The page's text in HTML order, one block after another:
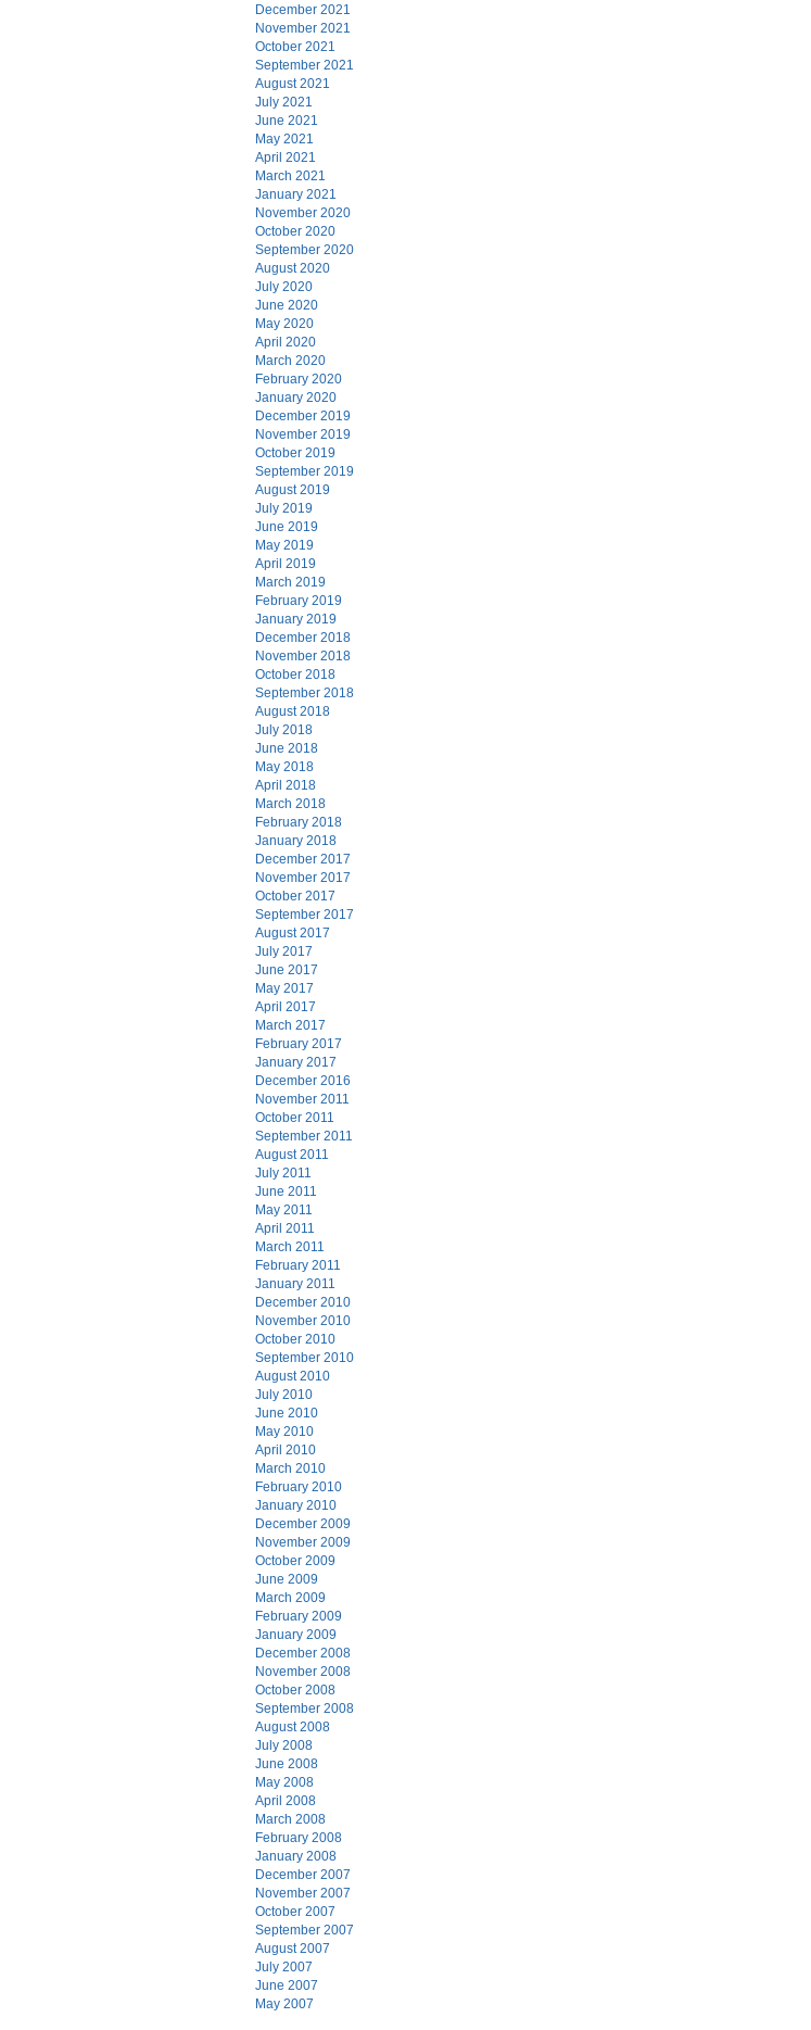
December 2021
November 2021
October 2021
September 2021
August 2021
July 2021
June 2021
May 2021
April 2021
March 2021
January 2021
November 2020
October 2020
September 2020
August 2020
July 2020
June 2020
May 2020
April 2020
March 2020
February 2020
January 2020
December 2019
November 2019
October 2019
September 2019
August 2019
July 2019
June 2019
May 2019
April 2019
March 2019
February 2019
January 2019
December 2018
November 2018
October 2018
September 2018
August 2018
July 2018
June 2018
May 2018
April 2018
March 2018
February 2018
January 2018
December 2017
November 2017
October 2017
September 2017
August 2017
July 2017
June 2017
May 2017
April 2017
March 2017
February 2017
January 2017
December 2016
November 2011
October 2011
September 2011
August 2011
July 2011
June 2011
May 2011
April 2011
March 2011
February 2011
January 2011
December 2010
November 2010
October 2010
September 2010
August 2010
July 2010
June 2010
May 2010
April 2010
March 2010
February 2010
January 2010
December 2009
November 2009
October 2009
June 2009
March 2009
February 2009
January 2009
December 2008
November 2008
October 2008
September 2008
August 2008
July 2008
June 2008
May 2008
April 2008
March 2008
February 2008
January 2008
December 2007
November 2007
October 2007
September 2007
August 2007
July 2007
June 2007
May 2007